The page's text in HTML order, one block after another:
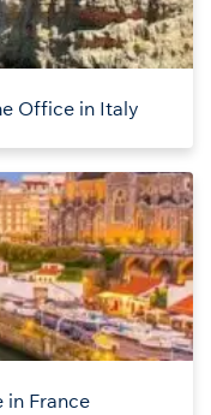
Office in Italy
in France